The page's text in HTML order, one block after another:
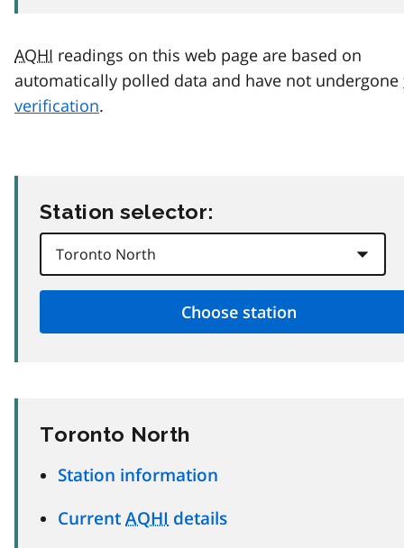
AQHI readings on this web page are based on
automatically polled data and have not undergone
verification.
Station selector:
Toronto North
Station information
Current AQHI details